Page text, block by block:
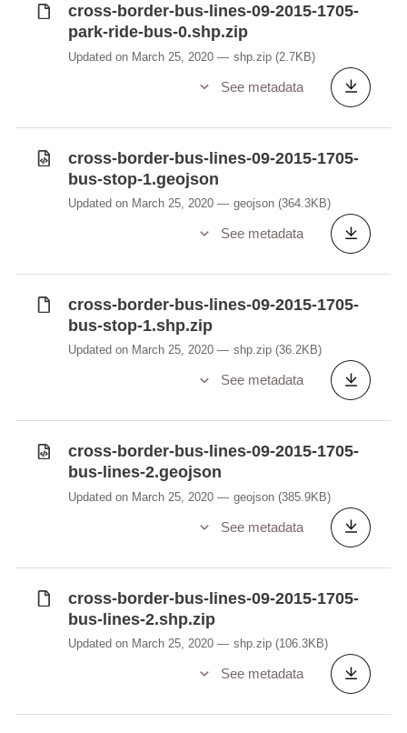
cross-border-bus-lines-09-2015-1705-
park-ride-bus-0.shp.zip
Updated on March 25, 2020 shp.zip (2.7KB)
See metadata
cross-border-bus-lines-09-2015-1705-
bus-stop-1.geojson
Updated on March 25, 2020 geojson (364.3KB)
See metadata
cross-border-bus-lines-09-2015-1705-
bus-stop-1.shp.zip
Updated on March 25, 2020 shp.zip (36.2KB)
See metadata
cross-border-bus-lines-09-2015-1705-
bus-lines-2.geojson
Updated on March 25, 2020 geojson (385.9KB)
See metadata
cross-border-bus-lines-09-2015-1705-
bus-lines-2.shp.zip
Updated on March 25, 2020 shp.zip (106.3KB)
See metadata